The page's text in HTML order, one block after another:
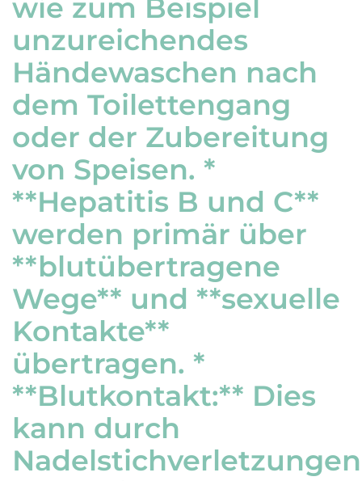
wie zum Beispiel
unzureichendes
Händewaschen nach
dem Toilettengang
oder der Zubereitung
von Speisen. *
**Hepatitis B und C**
werden primär über
**blutübertragene
Wege** und **sexuelle
Kontakte**
übertragen. *
**Blutkontakt:** Dies
kann durch
Nadelstichverletzungen